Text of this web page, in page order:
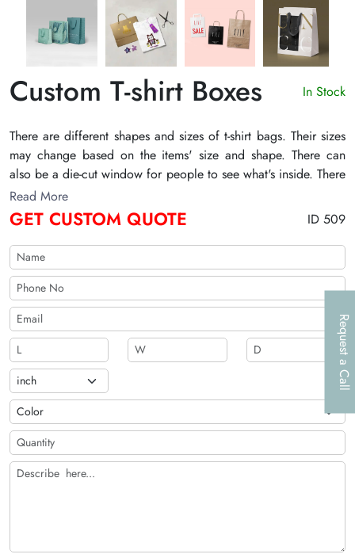
Request a Call
Custom T-shirt Boxes In Stock
There are different shapes and sizes of t-shirt bags. Their sizes
may change based on the items' size and shape. There can
also be a die-cut window for people to see what's inside. There
may also be printed information about the product and brand.
It can have graphics, pictures, and textual content. There may
also be your brand's logo. Different embellishments, including
embossing, foiling, smudge-free, and others, increase their
charm. TheCustomizeBoxes can make elegant designs of bags
to entice more customer
Read More
GET CUSTOM QUOTE ID 509